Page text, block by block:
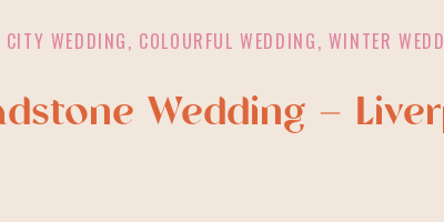
CITY WEDDING, COLOURFUL WEDDING, WINTER
Wedding –